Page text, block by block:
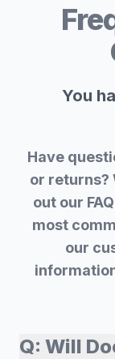
You
Have
or returns?
out our
most
our
Q: Will